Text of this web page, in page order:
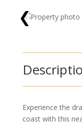
❮
Experience the
coast with this